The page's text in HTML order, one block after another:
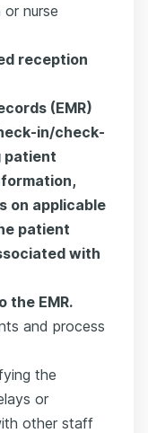
nurse
reception
(EMR)
in/check-
patient
on applicable
patient
with
the EMR.
and process
the
or
other staff